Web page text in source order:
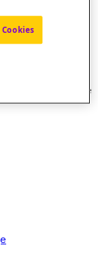
is: 5027.3
of the